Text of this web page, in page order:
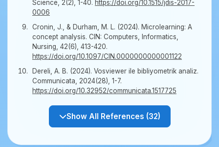
Science, 2(2), 1-40. https://doi.org/10.1515/jdis-2017-
0006
Cronin, J., & Durham, M. L. (2024). Microlearning: A
concept analysis. CIN: Computers, Informatics,
Nursing, 42(6), 413-420.
https://doi.org/10.1097/CIN.0000000000001122
Dereli, A. B. (2024). Vosviewer ile bibliyometrik analiz.
Communicata, 2024(28), 1-7.
https://doi.org/10.32952/communicata.1517725
Show All References (32)